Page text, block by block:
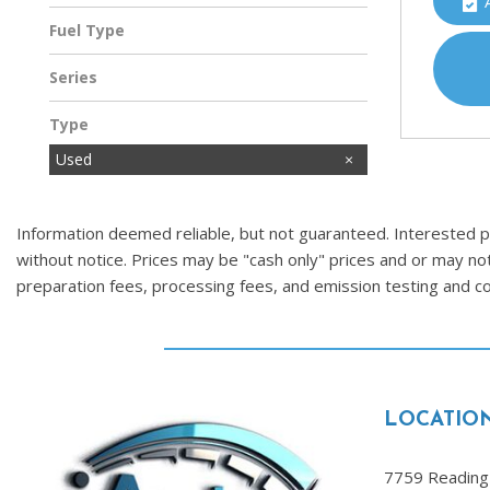
Fuel Type
Gasoline
Series
Type
Used
Information deemed reliable, but not guaranteed. Interested
without notice. Prices may be "cash only" prices and or may
preparation fees, processing fees, and emission testing and
7759